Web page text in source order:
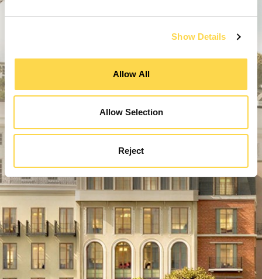
Show Details
Allow All
Allow Selection
Reject